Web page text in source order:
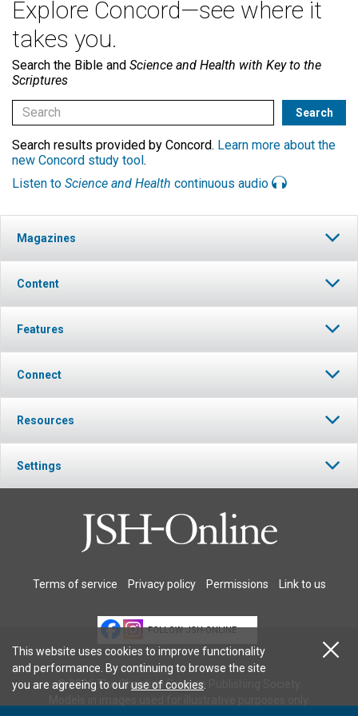
Explore Concord—see where it
takes you.
Search the Bible and Science and Health with Key to the
Scriptures
Search results provided by Concord. Learn more about the
new Concord study tool.
Listen to Science and Health continuous audio
Magazines
Content
Features
Connect
Resources
Settings
Terms of service Privacy policy Permissions Link to us
FOLLOW JSH-ONLINE
© 2026 The Christian Science Publishing Society.
This website uses cookies to improve functionality
and performance. By continuing to browse the site
you are agreeing to ouruse of cookies